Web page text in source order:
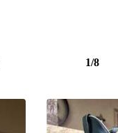
1/8